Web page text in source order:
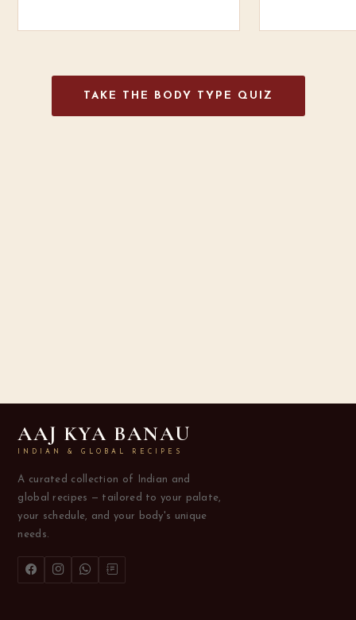
TAKE THE BODY TYPE QUIZ
AAJ KYA BANAU
INDIAN & GLOBAL RECIPES
A curated collection of Indian and
global recipes — tailored to your palate,
your schedule, and your body's unique
needs.